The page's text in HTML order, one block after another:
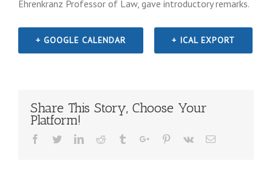
Ehrenkranz Professor of Law, gave introductory remarks.
+ GOOGLE CALENDAR + ICAL EXPORT
Share This Story, Choose Your
Platform!
Facebook
TwitterLinkedinReddit TumblrGoogle+Pinterest
Vk Email